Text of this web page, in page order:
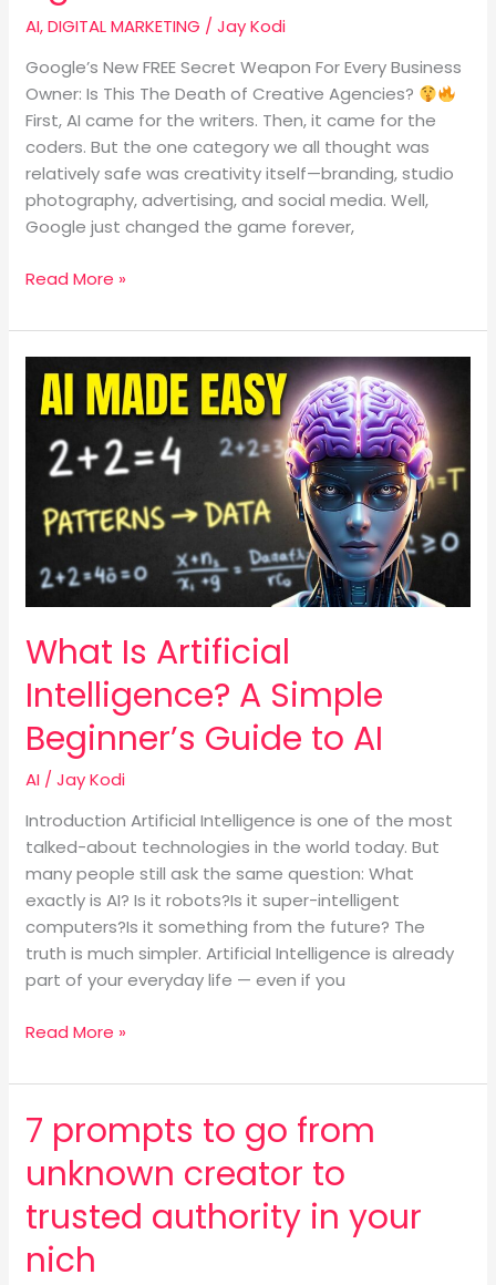
AI,DIGITAL MARKETING /Jay Kodi
Google’s New FREE Secret Weapon For Every Business
Owner: Is This The Death of Creative Agencies?
First, AI came for the writers. Then, it came for the
coders. But the one category we all thought was
relatively safe was creativity itself—branding, studio
photography, advertising, and social media. Well,
Google just changed the game forever,
Read More »
What Is Artificial
Intelligence? A Simple
Beginner’s Guide to AI
AI /Jay Kodi
Introduction Artificial Intelligence is one of the most
talked-about technologies in the world today. But
many people still ask the same question: What
exactly is AI? Is it robots?Is it super-intelligent
computers?Is it something from the future? The
truth is much simpler. Artificial Intelligence is already
part of your everyday life — even if you
What
Artificial
Intelligence?
Beginner’s
to
AI
Read More »
7 prompts to go from
unknown creator to
trusted authority in your
nich
7
prompts
to
go
from
unknown